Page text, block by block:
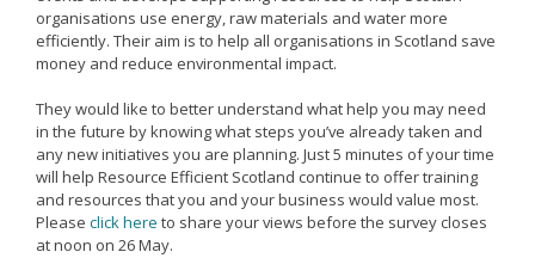
Remanufacturing Research
Case Studies
Reviews
Key Services
Remanufacturing community
organisations use energy, raw materials and water more
efficiently. Their aim is to help all organisations in Scotland save
money and reduce environmental impact.
They would like to better understand what help you may need
in the future by knowing what steps you’ve already taken and
any new initiatives you are planning. Just 5 minutes of your time
will help Resource Efficient Scotland continue to offer training
and resources that you and your business would value most.
Please click here to share your views before the survey closes
at noon on 26 May.